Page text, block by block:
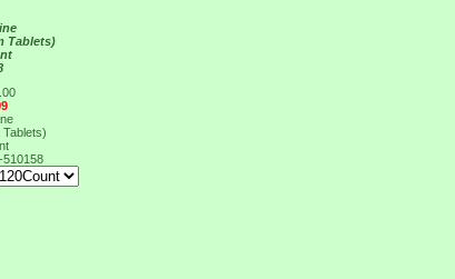
Tablets)
510158